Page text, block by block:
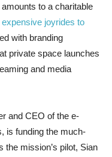
to a charitable
joyrides to
with branding
private space launches
and media
and CEO of the e-
is funding the much-
the mission’s pilot, Sian